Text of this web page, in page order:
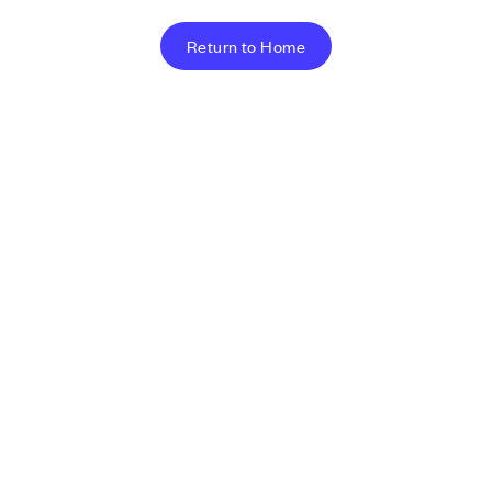
Return to Home